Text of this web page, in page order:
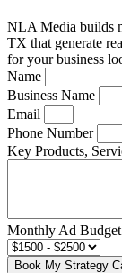
NLA Media builds
TX that generate
for your business
Name
Business Name
Email
Phone Number
Key Products,
Monthly Ad Budget
Book My Strategy